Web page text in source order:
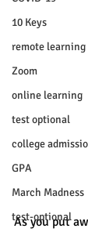
10 Keys
remote learning
Zoom
online learning
test optional
college
GPA
March Madness
test-optional
As you put